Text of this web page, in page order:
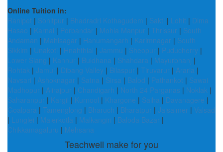
Online Tuition in:
Ranipet | Sonitpur | Bhadradri Kothagudem | Sakti | Lohit | Dima
Hasao | Karnal | Porbandar | Mohla Manpur | Thrissur | South
Andaman | Mahisagar | Hanumangarh | Karimnagar | South
Sikkim | Unakoti | Hnahthial | Jammu | Sheopur | Puducherry |
Lower Siang | Kannur | Buldhana | Shahdara | Mayurbhanj |
Rohtak | Jamui | Dibang Valley | Bilaspur | Tiruvarur | Araria |
Navsari | Ashoknagar | Satna | Sirsa | Balod | Pathankot | Sawai
Madhopur | Alirajpur | Chandigarh | North 24 Parganas | Noklak |
Saharanpur | Kargil | Kurnool | Khargone | Saiha | Davanagere |
Goalpara | Tamenglong | Bharuch | Bharatpur | Jaisalmer | Valsad
| Lunglei | Malerkotla | Malkangiri | Baloda Bazar |
Chikkamagaluru | Mehsana
Teachwell make for you